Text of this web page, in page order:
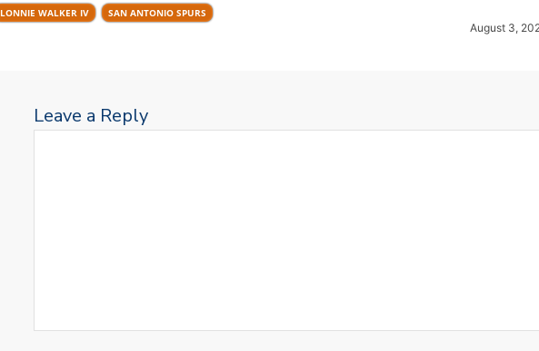
LONNIE WALKER IV SAN ANTONIO SPURS
August 3,
Leave a Reply